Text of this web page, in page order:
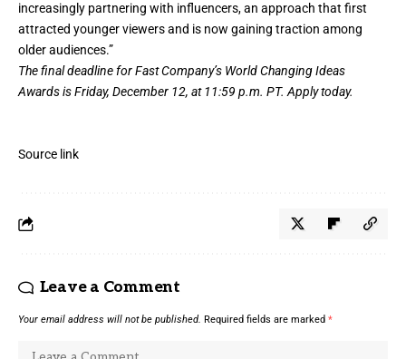
increasingly partnering with influencers, an approach that first
attracted younger viewers and is now gaining traction among
older audiences.”
The final deadline for Fast Company’s World Changing Ideas
Awardsis Friday, December 12, at 11:59 p.m. PT. Apply today.
Source link
Leave a Comment
Your email address will not be published. Required fields are marked *